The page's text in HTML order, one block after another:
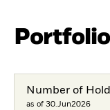
Number of
as of 30.Jun2026